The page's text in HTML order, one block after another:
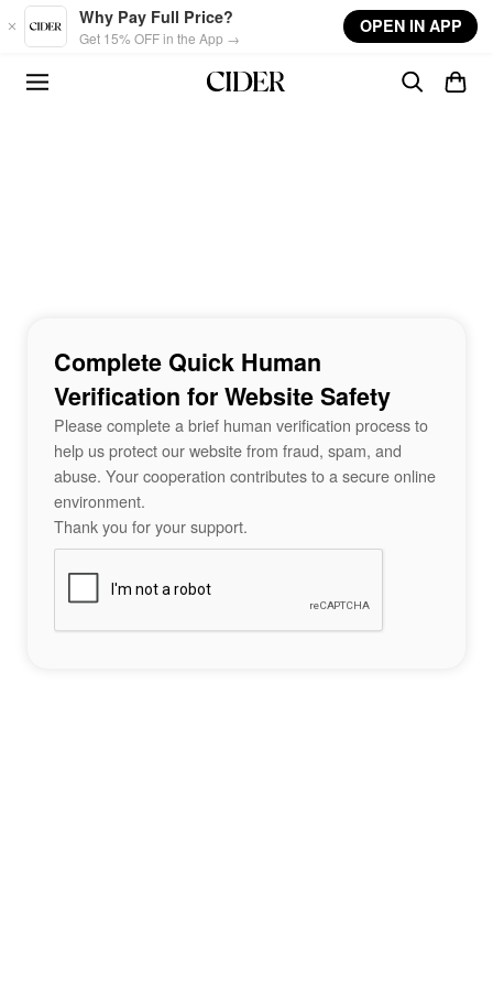
Skip to main content
Why Pay Full Price?
Get 15% OFF in the App →
OPEN IN APP
Complete Quick Human
Verification for Website Safety
Please complete a brief human verification process to
help us protect our website from fraud, spam, and
abuse. Your cooperation contributes to a secure online
environment.
Thank you for your support.